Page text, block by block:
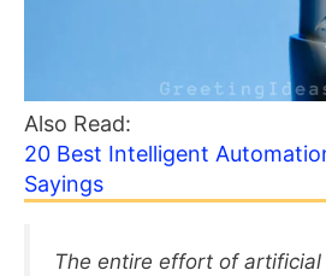
Also Read:
20 Best Intelligent
Sayings
The entire effort of